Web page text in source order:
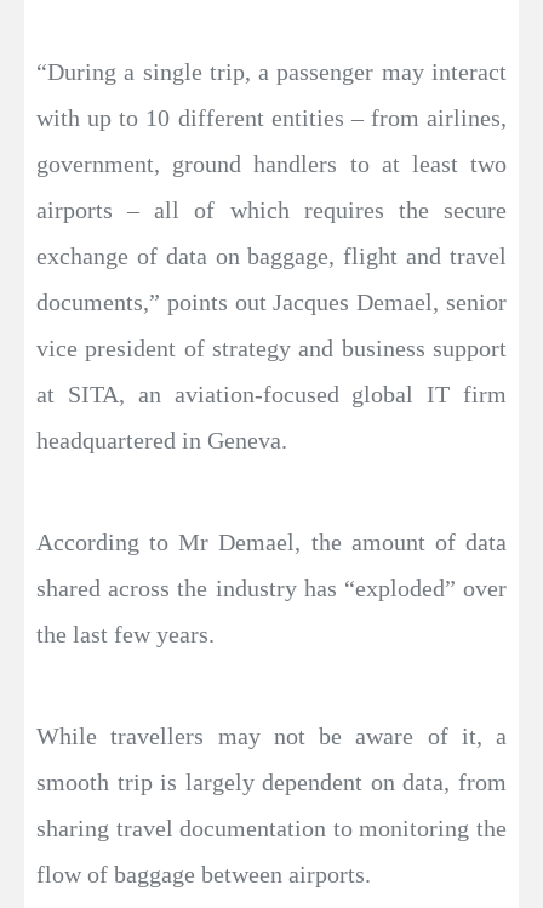
“During a single trip, a passenger may interact
with up to 10 different entities – from airlines,
government, ground handlers to at least two
airports – all of which requires the secure
exchange of data on baggage, flight and travel
documents,” points out Jacques Demael, senior
vice president of strategy and business support
at SITA, an aviation-focused global IT firm
headquartered in Geneva.
According to Mr Demael, the amount of data
shared across the industry has “exploded” over
the last few years.
While travellers may not be aware of it, a
smooth trip is largely dependent on data, from
sharing travel documentation to monitoring the
flow of baggage between airports.